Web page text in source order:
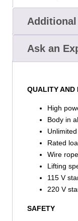
Ask an
QUALITY AND
High
Body in
Rated
Wire
Lifting
115 V
220 V
SAFETY